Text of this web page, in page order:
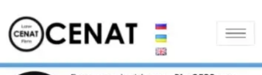
Toggle navigation
Home
About